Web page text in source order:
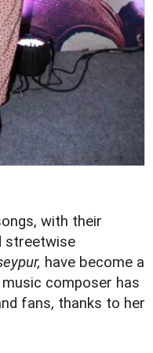
with their
streetwise
have become a
composer has
fans, thanks to her